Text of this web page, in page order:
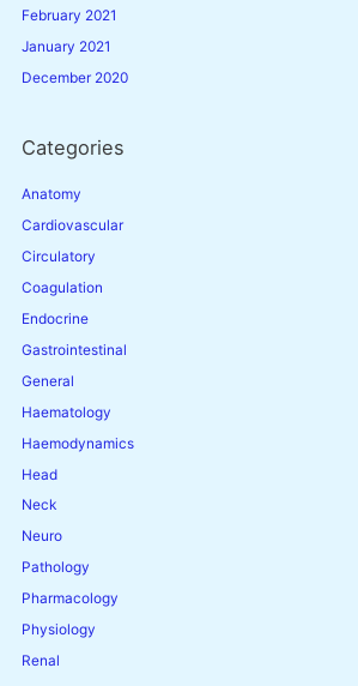
February 2021
January 2021
December 2020
Categories
Anatomy
Cardiovascular
Circulatory
Coagulation
Endocrine
Gastrointestinal
General
Haematology
Haemodynamics
Head
Neck
Neuro
Pathology
Pharmacology
Physiology
Renal